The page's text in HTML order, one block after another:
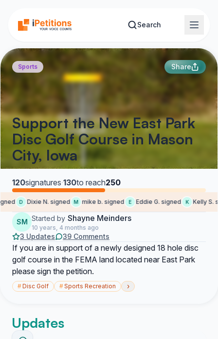
Search
Sports Share
Support the New East Park
Disc Golf Course in Mason
City, Iowa
120signatures·130to reach250
D Dixie N. signed M mike b. signed E Eddie G. signed K Kelly S.
SM Started by Shayne Meinders
10 years, 4 months ago
3 Updates 39 Comments
If you are in support of a newly designed 18 hole disc
golf course in the FEMA land located near East Park
please sign the petition.
#Disc Golf #Sports Recreation ›
Updates